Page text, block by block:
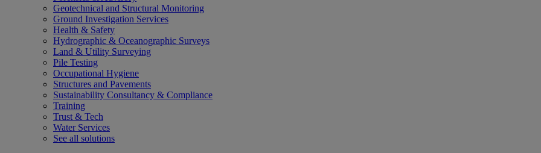
Geotechnical and Structural Monitoring
Ground Investigation Services
Health & Safety
Hydrographic & Oceanographic Surveys
Land & Utility Surveying
Pile Testing
Occupational Hygiene
Structures and Pavements
Sustainability Consultancy & Compliance
Training
Trust & Tech
Water Services
See all solutions